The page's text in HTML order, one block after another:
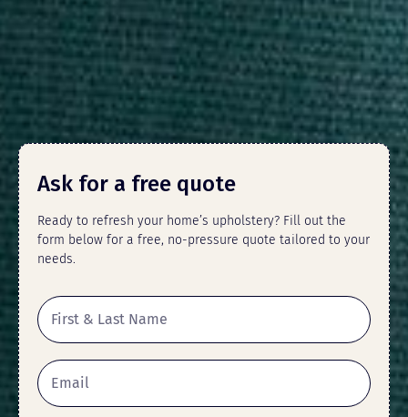
Ask for a free quote
Ready to refresh your home’s upholstery? Fill out the
form below for a free, no-pressure quote tailored to your
needs.